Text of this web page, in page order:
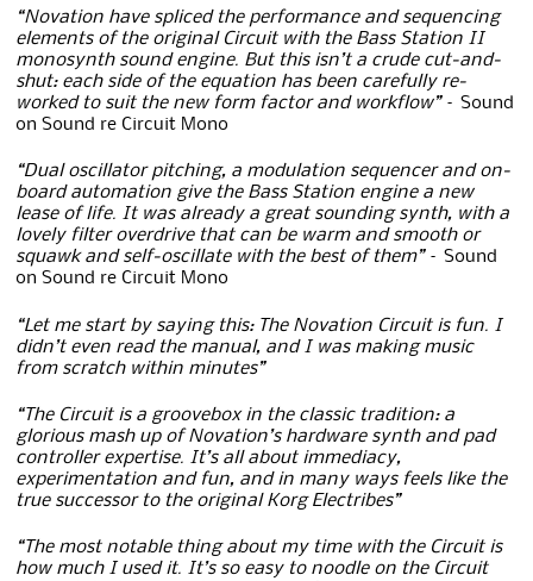
“Novation have spliced the performance and sequencing
elements of the original Circuit with the Bass Station II
monosynth sound engine. But this isn’t a crude cut-and-
shut: each side of the equation has been carefully re-
worked to suit the new form factor and workflow”– Sound
on Sound re Circuit Mono
“Dual oscillator pitching, a modulation sequencer and on-
board automation give the Bass Station engine a new
lease of life. It was already a great sounding synth, with a
lovely filter overdrive that can be warm and smooth or
squawk and self-oscillate with the best of them”– Sound
on Sound re Circuit Mono
“Let me start by saying this: The Novation Circuit is fun. I
didn’t even read the manual, and I was making music
from scratch within minutes”
“The Circuit is a groovebox in the classic tradition: a
glorious mash up of Novation’s hardware synth and pad
controller expertise. It’s all about immediacy,
experimentation and fun, and in many ways feels like the
true successor to the original Korg Electribes”
“The most notable thing about my time with the Circuit is
how much I used it. It’s so easy to noodle on the Circuit